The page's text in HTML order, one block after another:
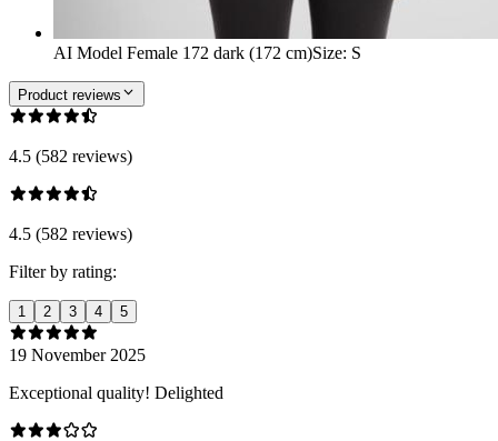
AI Model Female 172 dark (172 cm)Size: S
Product reviews
4.5 (582 reviews)
4.5 (582 reviews)
Filter by rating:
1 2 3 4 5
19 November 2025
Exceptional quality! Delighted